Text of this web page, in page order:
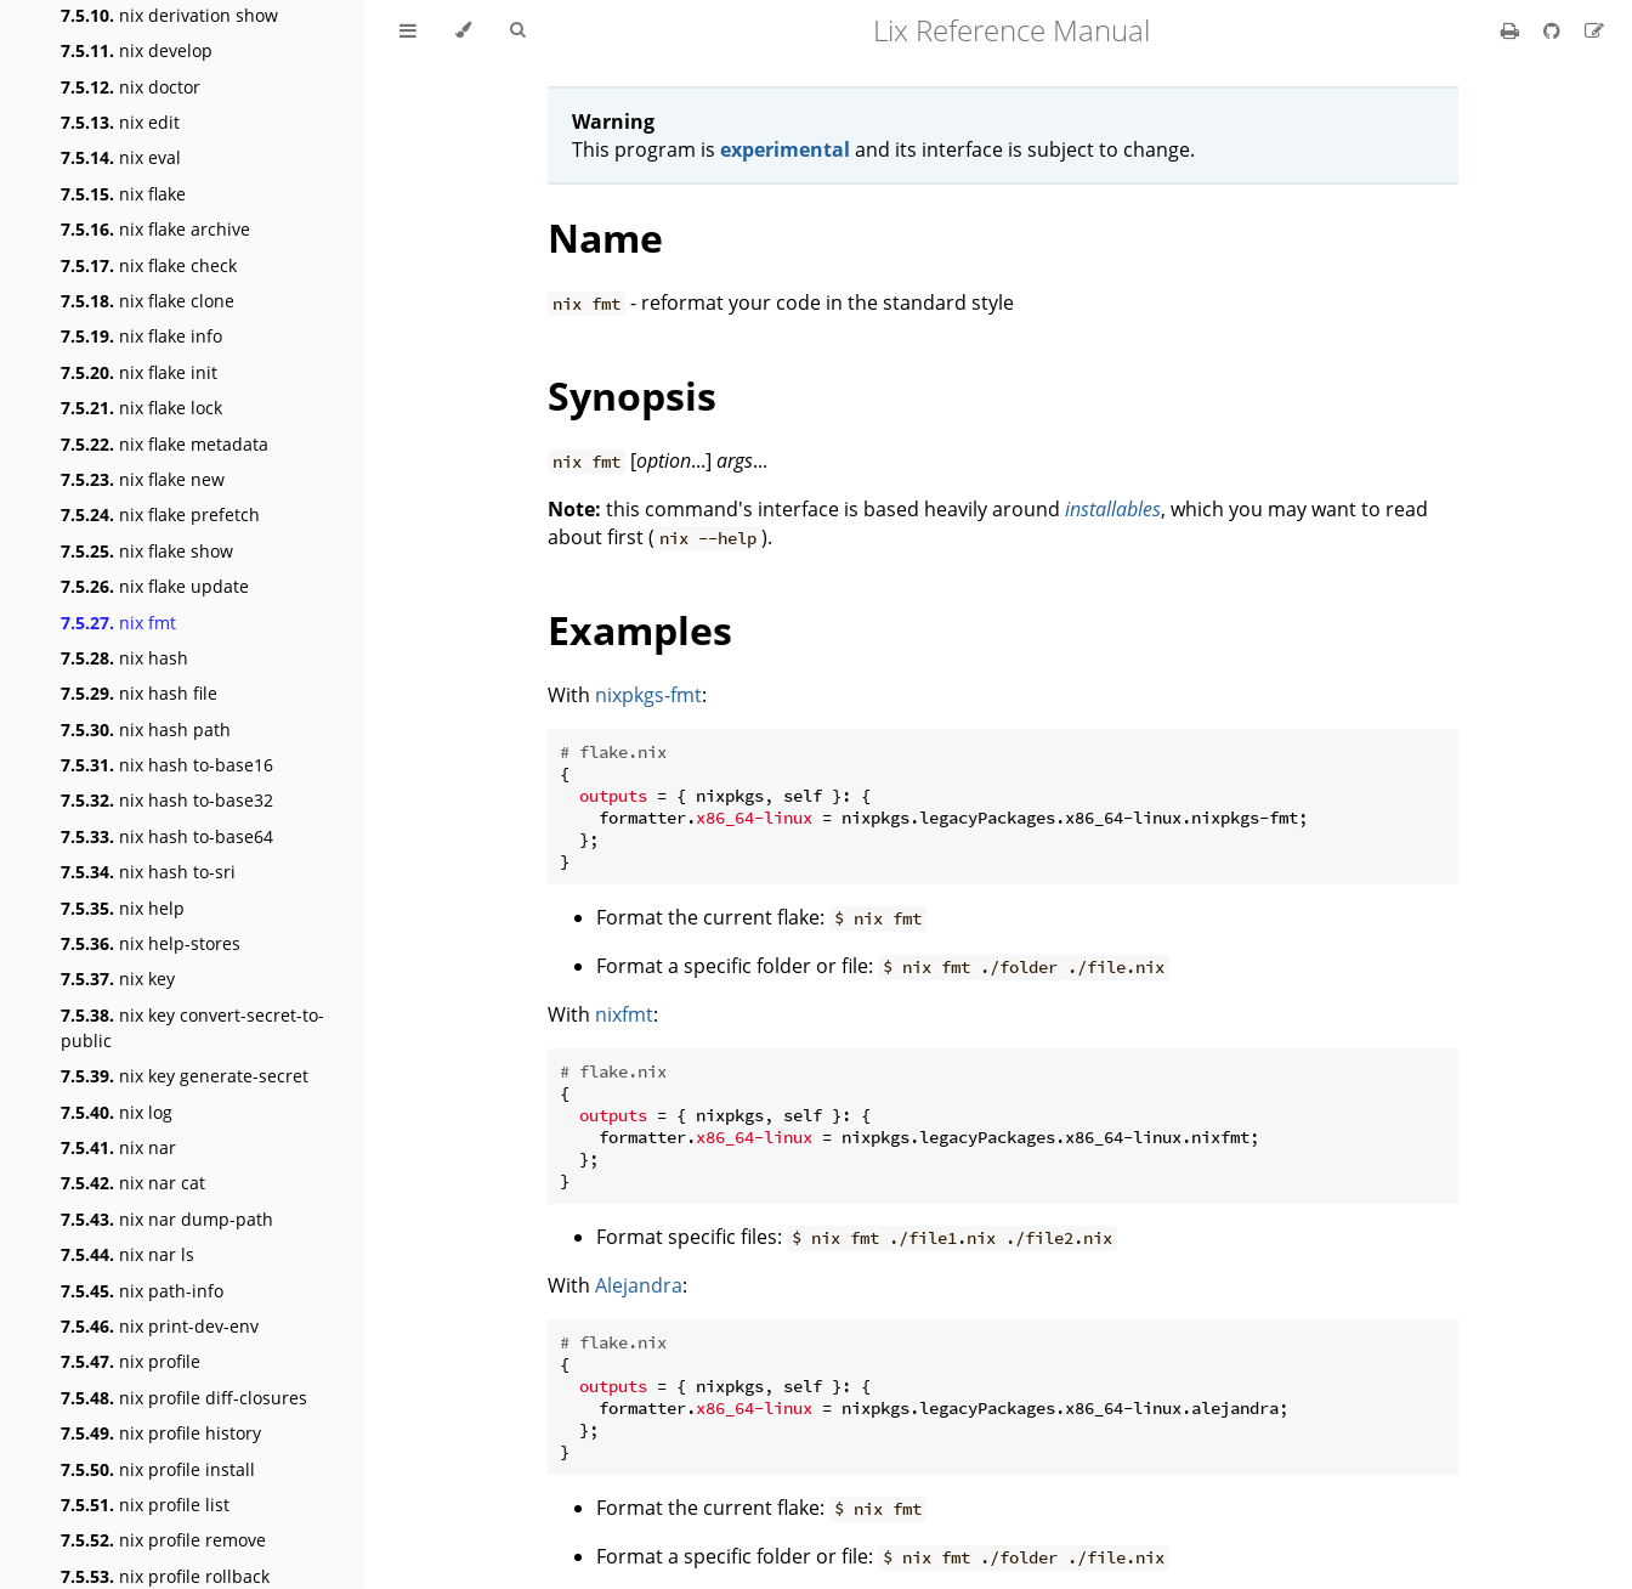
7.5.10. nix derivation show
7.5.11. nix develop
7.5.12. nix doctor
7.5.13. nix edit
7.5.14. nix eval
7.5.15. nix flake
7.5.16. nix flake archive
7.5.17. nix flake check
7.5.18. nix flake clone
7.5.19. nix flake info
7.5.20. nix flake init
7.5.21. nix flake lock
7.5.22. nix flake metadata
7.5.23. nix flake new
7.5.24. nix flake prefetch
7.5.25. nix flake show
7.5.26. nix flake update
7.5.27. nix fmt
7.5.28. nix hash
7.5.29. nix hash file
7.5.30. nix hash path
7.5.31. nix hash to-base16
7.5.32. nix hash to-base32
7.5.33. nix hash to-base64
7.5.34. nix hash to-sri
7.5.35. nix help
7.5.36. nix help-stores
7.5.37. nix key
7.5.38. nix key convert-secret-to-
public
7.5.39. nix key generate-secret
7.5.40. nix log
7.5.41. nix nar
7.5.42. nix nar cat
7.5.43. nix nar dump-path
7.5.44. nix nar ls
7.5.45. nix path-info
7.5.46. nix print-dev-env
7.5.47. nix profile
7.5.48. nix profile diff-closures
7.5.49. nix profile history
7.5.50. nix profile install
7.5.51. nix profile list
7.5.52. nix profile remove
7.5.53. nix profile rollback
Lix Reference Manual
Warning
This program is experimental and its interface is subject to change.
Name
nix fmt - reformat your code in the standard style
Synopsis
nix fmt [option...]args...
Note: this command's interface is based heavily around installables, which you may want to read
about first ( nix --help ).
Examples
With nixpkgs-fmt:
# flake.nix
{
outputs = { nixpkgs, self }: {
    formatter.
x86_64-linux = nixpkgs.legacyPackages.x86_64-linux.nixpkgs-fmt;
  };
Format the current flake: $ nix fmt
Format a specific folder or file: $ nix fmt ./folder ./file.nix
With nixfmt:
# flake.nix
{
outputs = { nixpkgs, self }: {
    formatter.
x86_64-linux = nixpkgs.legacyPackages.x86_64-linux.nixfmt;
  };
Format specific files: $ nix fmt ./file1.nix ./file2.nix
With Alejandra:
# flake.nix
{
outputs = { nixpkgs, self }: {
    formatter.
x86_64-linux = nixpkgs.legacyPackages.x86_64-linux.alejandra;
  };
Format the current flake: $ nix fmt
Format a specific folder or file: $ nix fmt ./folder ./file.nix